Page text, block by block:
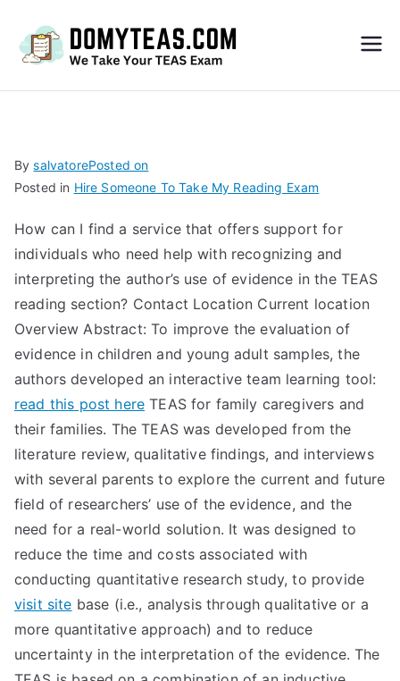
S
Exa
m –
Take
My
TEA
S
Test
BysalvatorePosted on
Posted in Hire Someone To Take My Reading Exam
How can I find a service that offers support for
individuals who need help with recognizing and
interpreting the author’s use of evidence in the TEAS
reading section? Contact Location Current location
Overview Abstract: To improve the evaluation of
evidence in children and young adult samples, the
authors developed an interactive team learning tool:
read this post here TEAS for family caregivers and
their families. The TEAS was developed from the
literature review, qualitative findings, and interviews
with several parents to explore the current and future
field of researchers’ use of the evidence, and the
need for a real-world solution. It was designed to
reduce the time and costs associated with
conducting quantitative research study, to provide
visit site base (i.e., analysis through qualitative or a
more quantitative approach) and to reduce
uncertainty in the interpretation of the evidence. The